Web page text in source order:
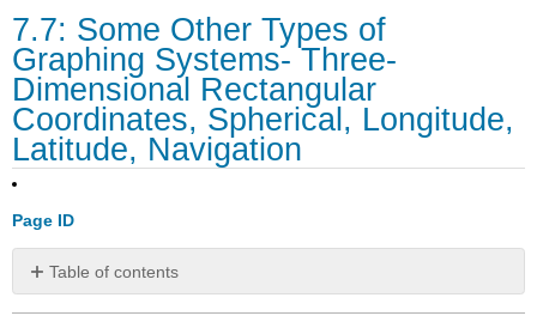
7.7: Some Other Types of
Graphing Systems- Three-
Dimensional Rectangular
Coordinates, Spherical, Longitude,
Latitude, Navigation
Page ID
Table of contents
No
headers